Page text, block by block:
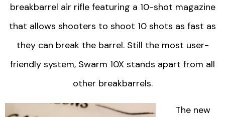
breakbarrel air rifle featuring a 10-shot magazine
that allows shooters to shoot 10 shots as fast as
they can break the barrel. Still the most user-
friendly system, Swarm 10X stands apart from all
other breakbarrels.
The new